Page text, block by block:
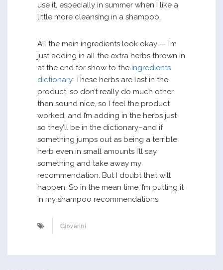
use it, especially in summer when I like a
little more cleansing in a shampoo.
All the main ingredients look okay — I’m
just adding in all the extra herbs thrown in
at the end for show to the ingredients
dictionary. These herbs are last in the
product, so don’t really do much other
than sound nice, so I feel the product
worked, and I’m adding in the herbs just
so they’ll be in the dictionary–and if
something jumps out as being a terrible
herb even in small amounts I’ll say
something and take away my
recommendation. But I doubt that will
happen. So in the mean time, I’m putting it
in my shampoo recommendations.
Giovanni